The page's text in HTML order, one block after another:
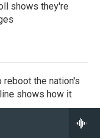
shows they're
reboot the nation's
shows how it